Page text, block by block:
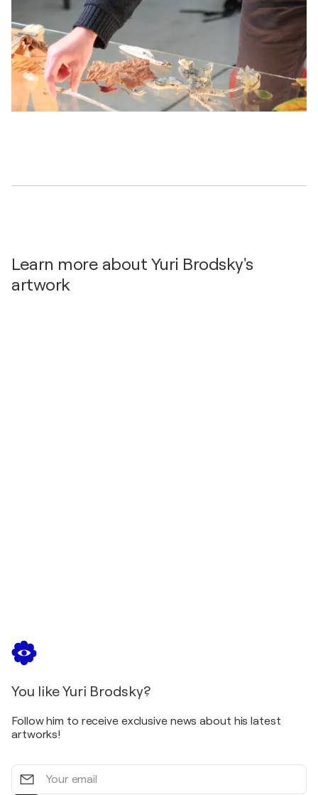
Learn more about Yuri Brodsky's
artwork
You like Yuri Brodsky?
Follow him to receive exclusive news about his latest
artworks!
Your
email